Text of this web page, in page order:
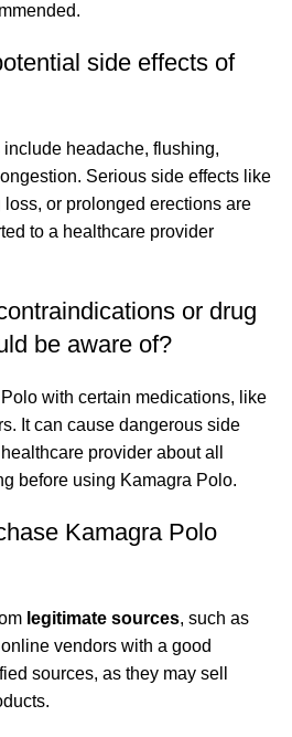
side effects of
headache, flushing,
Serious side effects like
or prolonged erections are
to a healthcare provider
or drug
be aware of?
with certain medications, like
It can cause dangerous side
provider about all
before using Kamagra Polo.
Kamagra Polo
legitimate sources, such as
vendors with a good
sources, as they may sell